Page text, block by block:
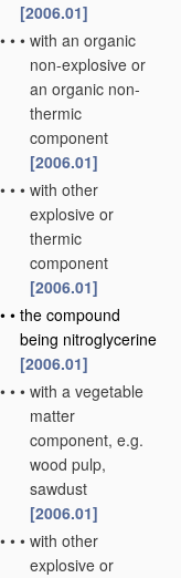
[2006.01]
• • • with an organic
non-explosive or
an organic non-
thermic
component
[2006.01]
• • • with other
explosive or
thermic
component
[2006.01]
• • the compound
being nitroglycerine
[2006.01]
• • • with a vegetable
matter
component, e.g.
wood pulp,
sawdust
[2006.01]
• • • with other
explosive or